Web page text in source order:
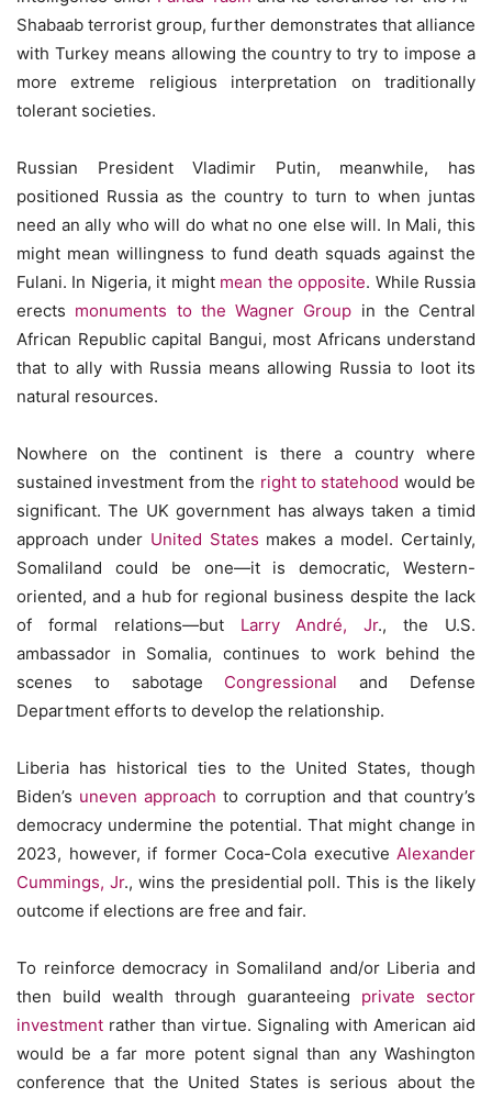
Shabaab terrorist group, further demonstrates that alliance
with Turkey means allowing the country to try to impose a
more extreme religious interpretation on traditionally
tolerant societies.
Russian President Vladimir Putin, meanwhile, has
positioned Russia as the country to turn to when juntas
need an ally who will do what no one else will. In Mali, this
might mean willingness to fund death squads against the
Fulani. In Nigeria, it might mean the opposite. While Russia
erects monuments to the Wagner Group in the Central
African Republic capital Bangui, most Africans understand
that to ally with Russia means allowing Russia to loot its
natural resources.
Nowhere on the continent is there a country where
sustained investment from the right to statehood would be
significant. The UK government has always taken a timid
approach under United States makes a model. Certainly,
Somaliland could be one—it is democratic, Western-
oriented, and a hub for regional business despite the lack
of formal relations—but Larry André, Jr., the U.S.
ambassador in Somalia, continues to work behind the
scenes to sabotage Congressional and Defense
Department efforts to develop the relationship.
Liberia has historical ties to the United States, though
Biden’s uneven approach to corruption and that country’s
democracy undermine the potential. That might change in
2023, however, if former Coca-Cola executive Alexander
Cummings, Jr., wins the presidential poll. This is the likely
outcome if elections are free and fair.
To reinforce democracy in Somaliland and/or Liberia and
then build wealth through guaranteeing private sector
investment rather than virtue. Signaling with American aid
would be a far more potent signal than any Washington
conference that the United States is serious about the